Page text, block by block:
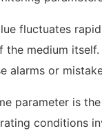
fluctuates
medium
alarms or
parameter is
conditions